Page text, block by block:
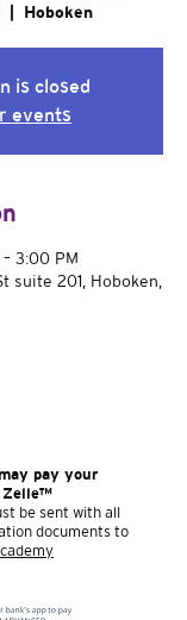
  |
Hoboken
is closed
events
3:00 PM
suite 201, Hoboken,
pay your
Zelle™
be sent with all
documents to